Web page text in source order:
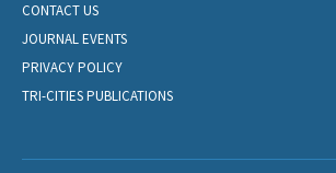
CONTACT US
JOURNAL EVENTS
PRIVACY POLICY
TRI-CITIES PUBLICATIONS